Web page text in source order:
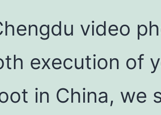
video
execution of
in China, we